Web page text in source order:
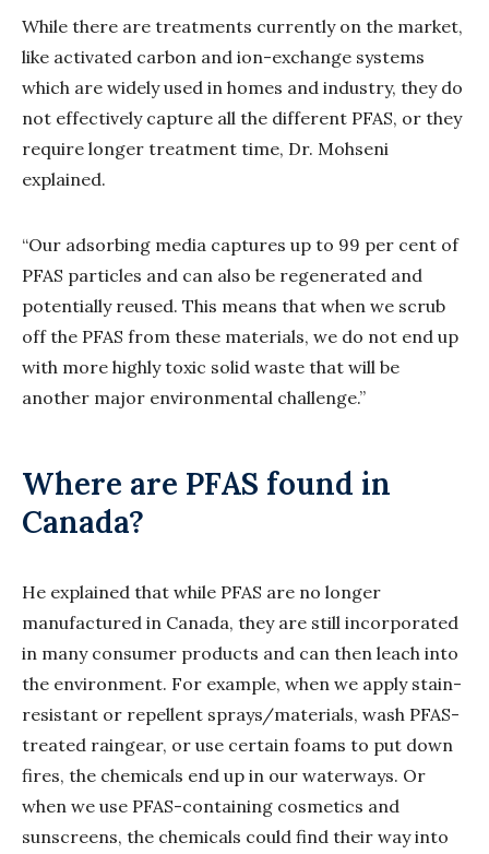
While there are treatments currently on the market,
like activated carbon and ion-exchange systems
which are widely used in homes and industry, they do
not effectively capture all the different PFAS, or they
require longer treatment time, Dr. Mohseni
explained.
“Our adsorbing media captures up to 99 per cent of
PFAS particles and can also be regenerated and
potentially reused. This means that when we scrub
off the PFAS from these materials, we do not end up
with more highly toxic solid waste that will be
another major environmental challenge.”
Where are PFAS found in
Canada?
He explained that while PFAS are no longer
manufactured in Canada, they are still incorporated
in many consumer products and can then leach into
the environment. For example, when we apply stain-
resistant or repellent sprays/materials, wash PFAS-
treated raingear, or use certain foams to put down
fires, the chemicals end up in our waterways. Or
when we use PFAS-containing cosmetics and
sunscreens, the chemicals could find their way into